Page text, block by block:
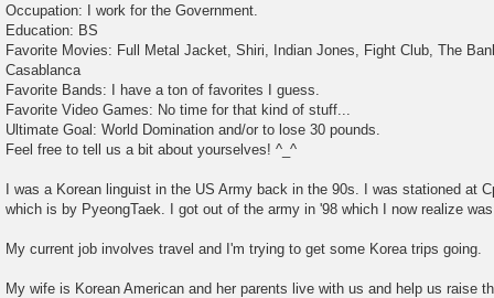
Occupation: I work for the Government.
Education: BS
Favorite Movies: Full Metal Jacket, Shiri, Indian Jones, Fight Club, The
Casablanca
Favorite Bands: I have a ton of favorites I guess.
Favorite Video Games: No time for that kind of stuff...
Ultimate Goal: World Domination and/or to lose 30 pounds.
Feel free to tell us a bit about yourselves! ^_^
I was a Korean linguist in the US Army back in the 90s. I was stationed at
which is by PyeongTaek. I got out of the army in '98 which I now realize
My current job involves travel and I'm trying to get some Korea trips going.
My wife is Korean American and her parents live with us and help us raise